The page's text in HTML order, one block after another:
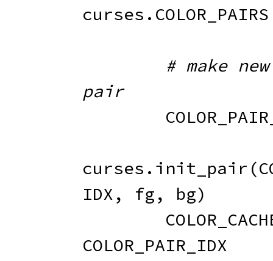
curses . COLOR_PAIRS
# make
pair
curses . init_pair (
IDX, fg, bg)
COLOR_PAIR_IDX